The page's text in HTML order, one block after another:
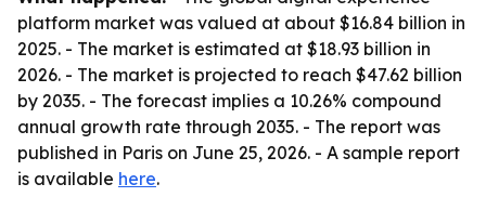
platform market was valued at about $16.84 billion in
2025. - The market is estimated at $18.93 billion in
2026. - The market is projected to reach $47.62 billion
by 2035. - The forecast implies a 10.26% compound
annual growth rate through 2035. - The report was
published in Paris on June 25, 2026. - A sample report
is available here.